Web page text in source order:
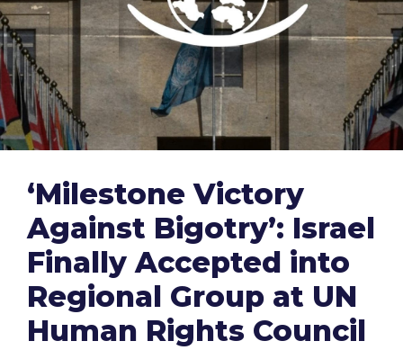
‘Milestone Victory
Against Bigotry’: Israel
Finally Accepted into
Regional Group at UN
Human Rights Council